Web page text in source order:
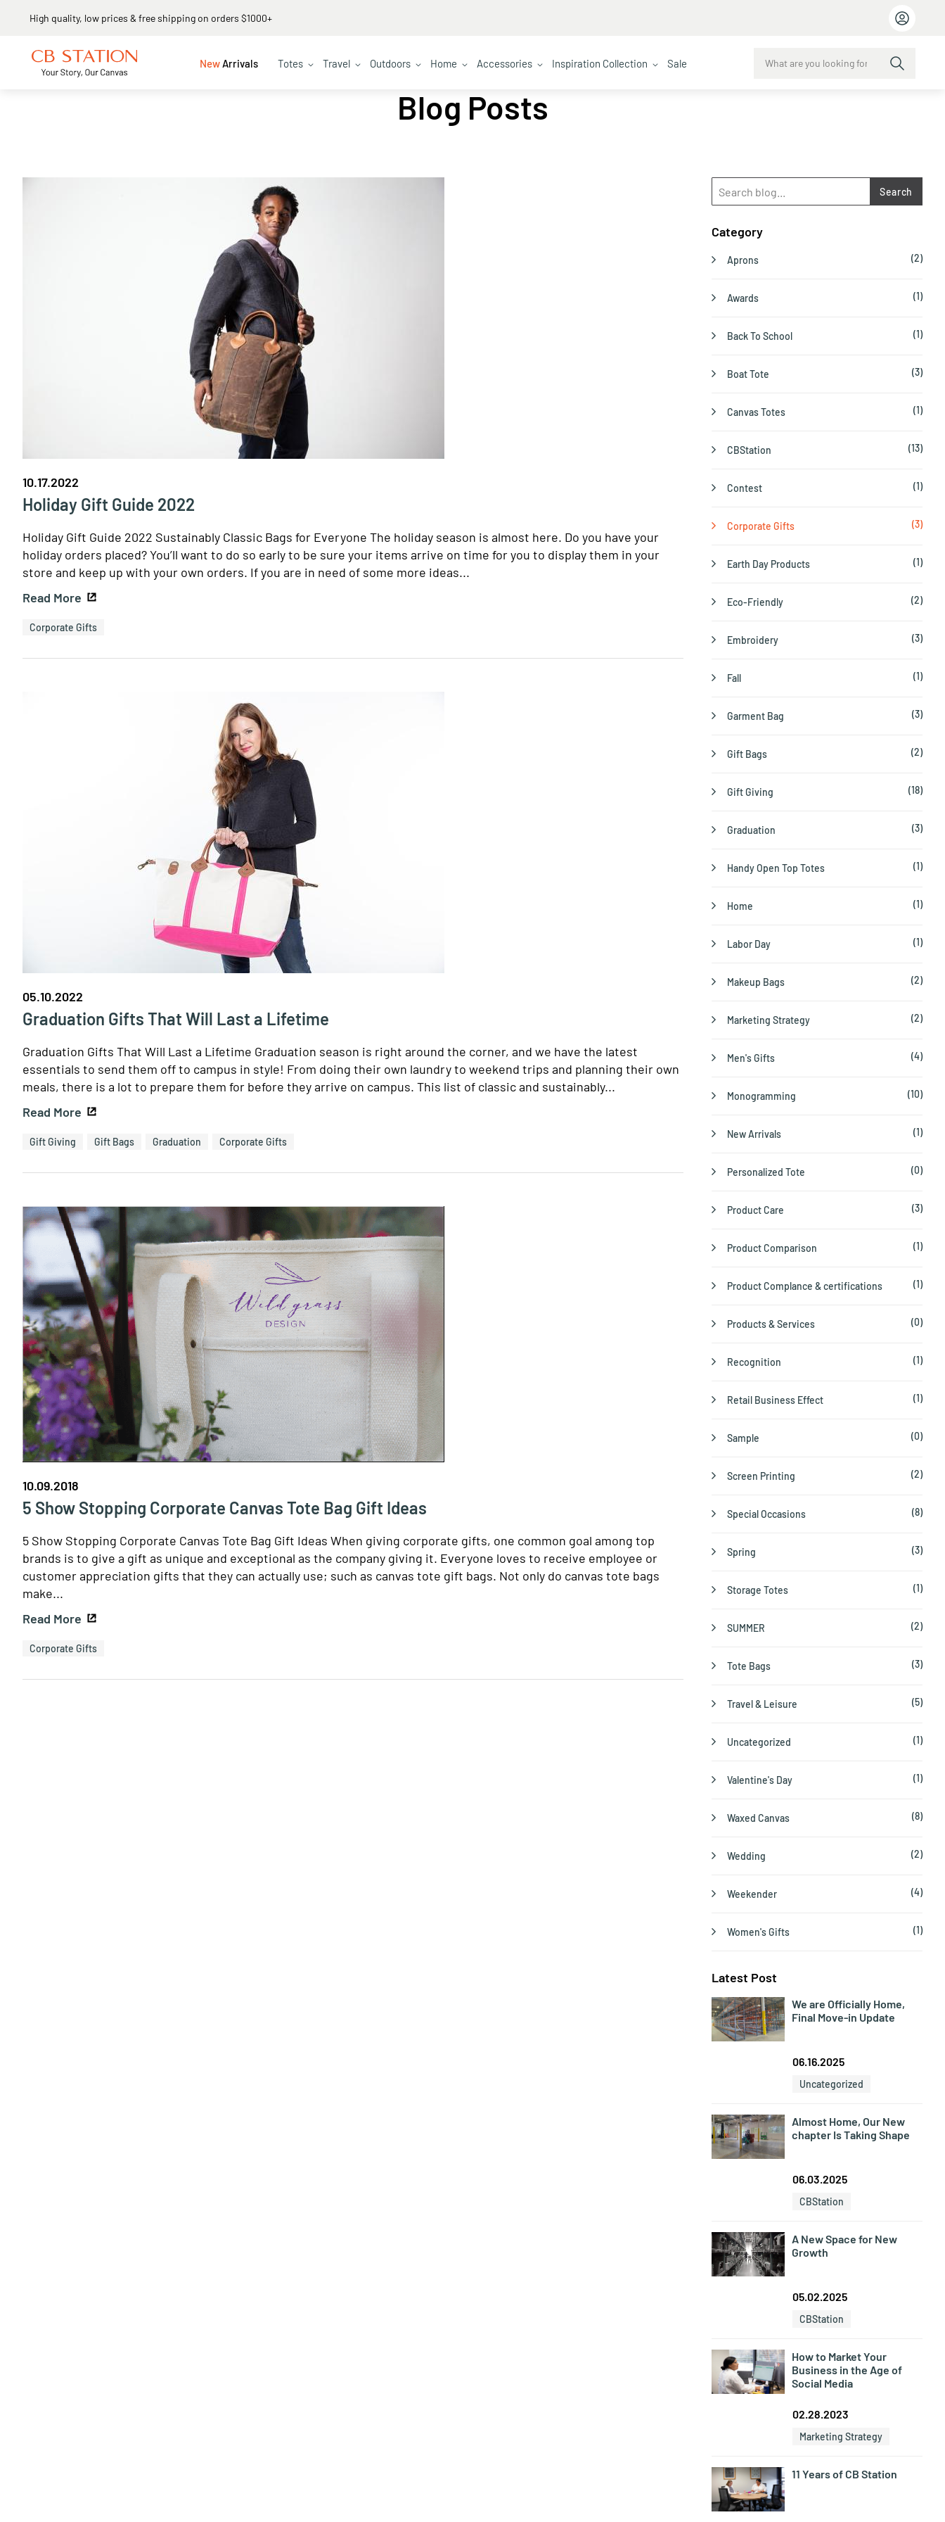
Same day shipping
NewArrivals Totes Travel Outdoors Home Accessories Inspiration Collection Sale
Blog Posts
10.17.2022
Holiday Gift Guide 2022
Holiday Gift Guide 2022 Sustainably Classic Bags for Everyone The holiday season is almost here. Do you have your
holiday orders placed? You’ll want to do so early to be sure your items arrive on time for you to display them in your
store and keep up with your own orders. If you are in need of some more ideas...
Read More
Corporate Gifts
05.10.2022
Graduation Gifts That Will Last a Lifetime
Graduation Gifts That Will Last a Lifetime Graduation season is right around the corner, and we have the latest
essentials to send them off to campus in style! From doing their own laundry to weekend trips and planning their own
meals, there is a lot to prepare them for before they arrive on campus. This list of classic and sustainably...
Read More
Gift Giving Gift Bags Graduation Corporate Gifts
10.09.2018
5 Show Stopping Corporate Canvas Tote Bag Gift Ideas
5 Show Stopping Corporate Canvas Tote Bag Gift Ideas When giving corporate gifts, one common goal among top
brands is to give a gift as unique and exceptional as the company giving it. Everyone loves to receive employee or
customer appreciation gifts that they can actually use; such as canvas tote gift bags. Not only do canvas tote bags
make...
Read More
Corporate Gifts
Search
Category
Aprons (2)
Awards (1)
Back To School (1)
Boat Tote (3)
Canvas Totes (1)
CBStation (13)
Contest (1)
Corporate Gifts (3)
Earth Day Products (1)
Eco-Friendly (2)
Embroidery (3)
Fall (1)
Garment Bag (3)
Gift Bags (2)
Gift Giving (18)
Graduation (3)
Handy Open Top Totes (1)
Home (1)
Labor Day (1)
Makeup Bags (2)
Marketing Strategy (2)
Men's Gifts (4)
Monogramming (10)
New Arrivals (1)
Personalized Tote (0)
Product Care (3)
Product Comparison (1)
Product Complance & certifications (1)
Products & Services (0)
Recognition (1)
Retail Business Effect (1)
Sample (0)
Screen Printing (2)
Special Occasions (8)
Spring (3)
Storage Totes (1)
SUMMER (2)
Tote Bags (3)
Travel & Leisure (5)
Uncategorized (1)
Valentine's Day (1)
Waxed Canvas (8)
Wedding (2)
Weekender (4)
Women's Gifts (1)
Latest Post
We are Officially Home,
Final Move-in Update
06.16.2025
Uncategorized
Almost Home, Our New
chapter Is Taking Shape
06.03.2025
CBStation
A New Space for New
Growth
05.02.2025
CBStation
How to Market Your
Business in the Age of
Social Media
02.28.2023
Marketing Strategy
11 Years of CB Station